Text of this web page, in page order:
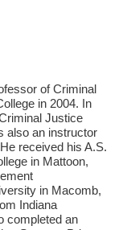
of Criminal
in 2004. In
Justice
also an instructor
received his A.S.
in Mattoon,
in Macomb,
Indiana
completed an